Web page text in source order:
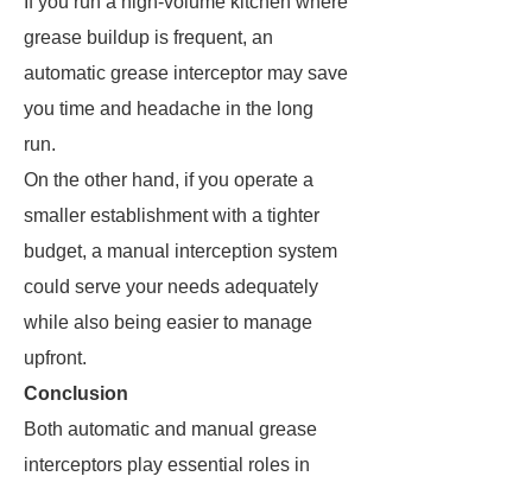
grease buildup is frequent, an
automatic grease interceptor may save
you time and headache in the long
run.
On the other hand, if you operate a
smaller establishment with a tighter
budget, a manual interception system
could serve your needs adequately
while also being easier to manage
upfront.
Conclusion
Both automatic and manual grease
interceptors play essential roles in